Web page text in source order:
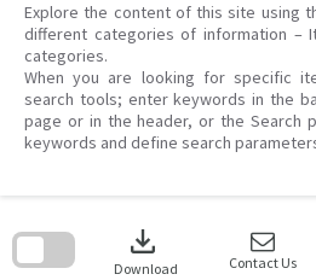
Explore the content of this site using
different categories of information –
categories.
When you are looking for specific
search tools; enter keywords in the
page or in the header, or the Search
keywords and define search
download
Download Contact Us
search